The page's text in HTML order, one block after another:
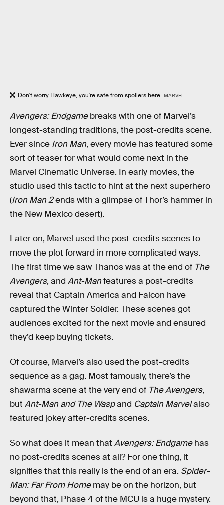
Don't worry Hawkeye, you're safe from spoilers here. MARVEL
Avengers: Endgamebreaks with one of Marvel’s
longest-standing traditions, the post-credits scene.
Ever since Iron Man, every movie has featured some
sort of teaser for what would come next in the
Marvel Cinematic Universe. In early movies, the
studio used this tactic to hint at the next superhero
(Iron Man 2ends with a glimpse of Thor’s hammer in
the New Mexico desert).
Later on, Marvel used the post-credits scenes to
move the plot forward in more complicated ways.
The first time we saw Thanos was at the end of The
Avengers, and Ant-Manfeatures a post-credits
reveal that Captain America and Falcon have
captured the Winter Soldier. These scenes got
audiences excited for the next movie and ensured
they’d keep buying tickets.
Of course, Marvel’s also used the post-credits
sequence as a gag. Most famously, there’s the
shawarma scene at the very end of The Avengers,
but Ant-Man and The Waspand Captain Marvelalso
featured jokey after-credits scenes.
So what does it mean that Avengers: Endgamehas
no post-credits scenes at all? For one thing, it
signifies that this really is the end of an era. Spider-
Man: Far From Homemay be on the horizon, but
beyond that, Phase 4 of the MCU is a huge mystery.